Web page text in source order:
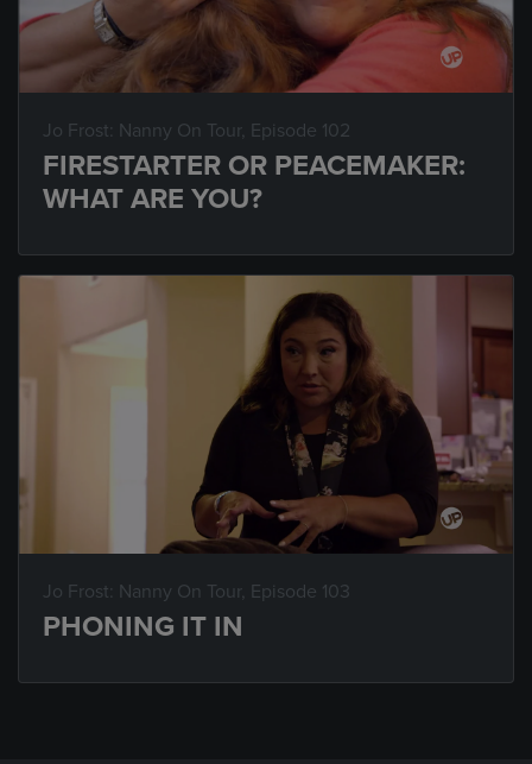
Jo Frost: Nanny On Tour, Episode 102
FIRESTARTER OR PEACEMAKER:
WHAT ARE YOU?
Jo Frost: Nanny On Tour, Episode 103
PHONING IT IN